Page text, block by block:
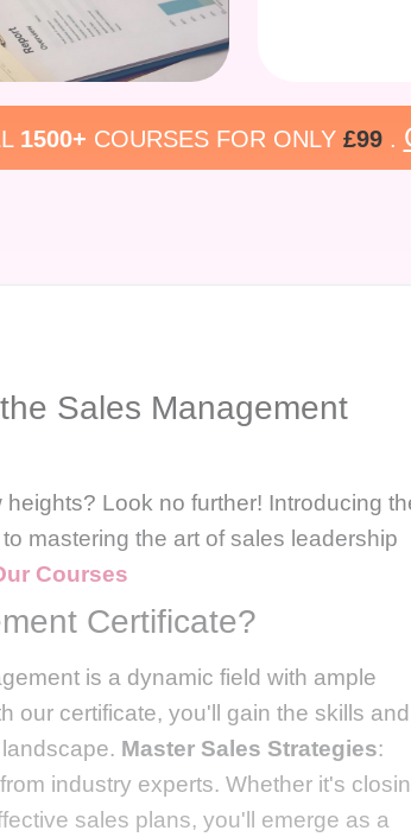
1500+ COURSES FOR ONLY £99.
Sales Management
Look no further! Introducing
mastering the art of sales leadership
Courses
Certificate?
is a dynamic field with ample
our certificate, you'll gain the skills and
Master Sales Strategies:
industry experts. Whether it's
sales plans, you'll emerge as a